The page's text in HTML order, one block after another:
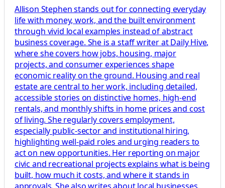
Allison Stephen stands out for connecting everyday
life with money, work, and the built environment
through vivid local examples instead of abstract
business coverage. She is a staff writer at Daily Hive,
where she covers how jobs, housing, major
projects, and consumer experiences shape
economic reality on the ground. Housing and real
estate are central to her work, including detailed,
accessible stories on distinctive homes, high-end
rentals, and monthly shifts in home prices and cost
of living. She regularly covers employment,
especially public-sector and institutional hiring,
highlighting well-paid roles and urging readers to
act on new opportunities. Her reporting on major
civic and recreational projects explains what is being
built, how much it costs, and where it stands in